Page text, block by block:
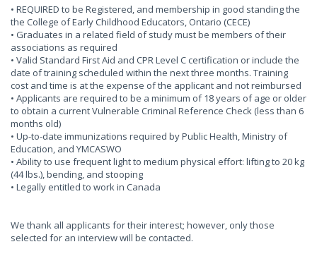
• REQUIRED to be Registered, and membership in good standing the
the College of Early Childhood Educators, Ontario (CECE)
• Graduates in a related field of study must be members of their
associations as required
• Valid Standard First Aid and CPR Level C certification or include the
date of training scheduled within the next three months. Training
cost and time is at the expense of the applicant and not reimbursed
• Applicants are required to be a minimum of 18 years of age or older
to obtain a current Vulnerable Criminal Reference Check (less than 6
months old)
• Up-to-date immunizations required by Public Health, Ministry of
Education, and YMCASWO
• Ability to use frequent light to medium physical effort: lifting to 20 kg
(44 lbs.), bending, and stooping
• Legally entitled to work in Canada
We thank all applicants for their interest; however, only those
selected for an interview will be contacted.